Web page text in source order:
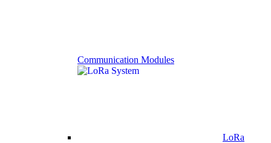
Communication Modules
LoRa